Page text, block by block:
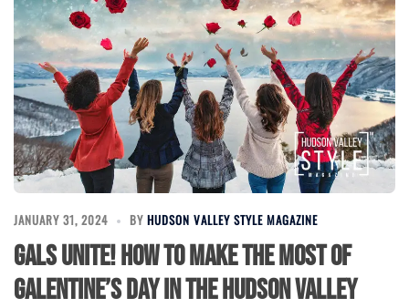
JANUARY 31, 2024 BY HUDSON VALLEY STYLE MAGAZINE
Gals Unite! How to Make the Most of
Galentine’s Day in the Hudson Valley